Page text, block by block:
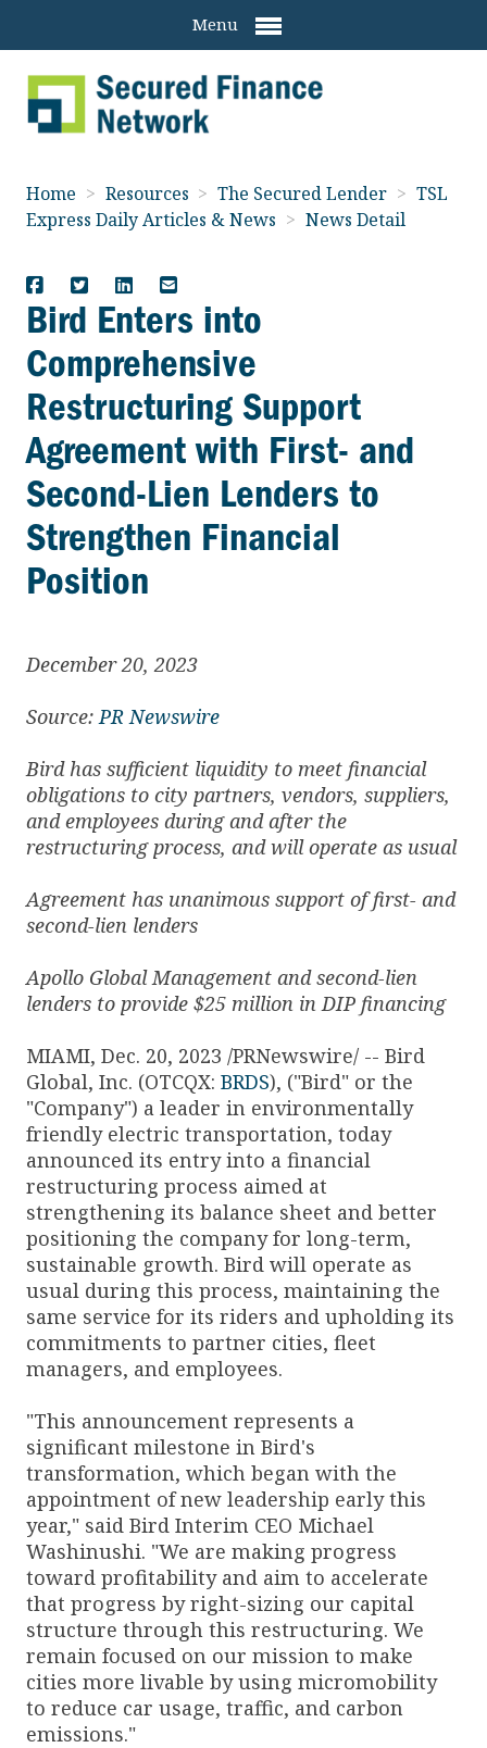
Menu
Home > Resources > The Secured Lender > TSL
Express Daily Articles & News > News Detail
Bird Enters into
Comprehensive
Restructuring Support
Agreement with First- and
Second-Lien Lenders to
Strengthen Financial
Position
December 20, 2023
Source: PR Newswire
Bird has sufficient liquidity to meet financial
obligations to city partners, vendors, suppliers,
and employees during and after the
restructuring process, and will operate as usual
Agreement has unanimous support of first- and
second-lien lenders
Apollo Global Management and second-lien
lenders to provide $25 million in DIP financing
MIAMI, Dec. 20, 2023 /PRNewswire/ -- Bird
Global, Inc. (OTCQX: BRDS), ("Bird" or the
"Company") a leader in environmentally
friendly electric transportation, today
announced its entry into a financial
restructuring process aimed at
strengthening its balance sheet and better
positioning the company for long-term,
sustainable growth. Bird will operate as
usual during this process, maintaining the
same service for its riders and upholding its
commitments to partner cities, fleet
managers, and employees.
"This announcement represents a
significant milestone in Bird's
transformation, which began with the
appointment of new leadership early this
year," said Bird Interim CEO Michael
Washinushi. "We are making progress
toward profitability and aim to accelerate
that progress by right-sizing our capital
structure through this restructuring. We
remain focused on our mission to make
cities more livable by using micromobility
to reduce car usage, traffic, and carbon
emissions."